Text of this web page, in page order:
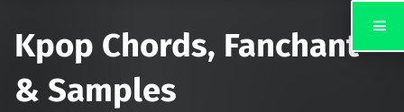
Kpop Chords, Fanchant
& Samples